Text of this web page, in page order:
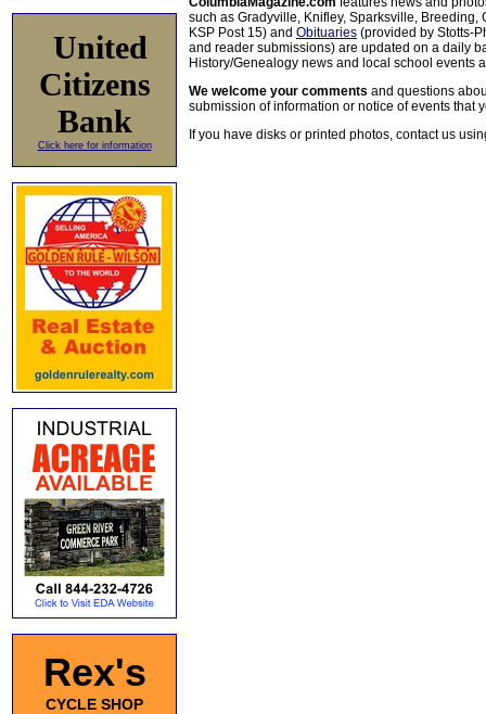
United
Citizens
Bank
Click here for information
Rex's
CYCLE SHOP
such as Gradyville, Knifley, Sparksville, Breeding,
KSP Post 15) and Obituaries (provided by Stotts-
and reader submissions) are updated on a daily
History/Genealogy news and local school events
We welcome your comments and questions
submission of information or notice of events that
If you have disks or printed photos, contact us